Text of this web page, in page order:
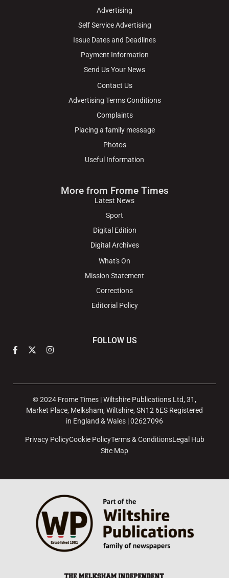
Advertising
Self Service Advertising
Issue Dates and Deadlines
Payment Information
Send Us Your News
Contact Us
Advertising Terms Conditions
Complaints
Placing a family message
Photos
Useful Information
More from Frome Times
Latest News
Sport
Digital Edition
Digital Archives
What's On
Mission Statement
Corrections
Editorial Policy
FOLLOW US
© 2024 Frome Times | Wiltshire Publications Ltd, 31,
Market Place, Melksham, Wiltshire, SN12 6ES Registered
in England & Wales | 02627096
Privacy PolicyCookie PolicyTerms & ConditionsLegal Hub
Site Map